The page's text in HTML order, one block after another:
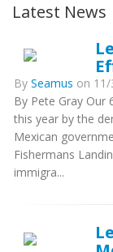
Latest News
By Seamus on 11/
By Pete Gray Our
this year by the
Mexican
Fishermans
immigra...